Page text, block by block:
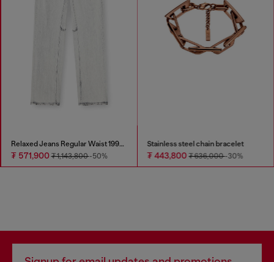
Relaxed Jeans Regular Waist 1997 D-Enim-M
₮ 571,900₮ 1,143,800-50%
Stainless steel chain bracelet
₮ 443,800₮ 636,000-30%